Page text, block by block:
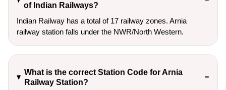
of Indian Railways?
Indian Railway has a total of 17 railway zones. Arnia
railway station falls under the NWR/North Western.
What is the correct Station Code for Arnia
Railway Station?